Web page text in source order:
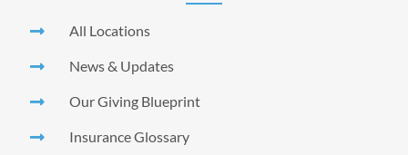
All Locations
News & Updates
Our Giving Blueprint
Insurance Glossary